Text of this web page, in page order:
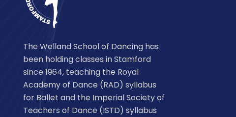
The Welland School of Dancing has
been holding classes in Stamford
since 1964, teaching the Royal
Academy of Dance (RAD) syllabus
for Ballet and the Imperial Society of
Teachers of Dance (ISTD) syllabus